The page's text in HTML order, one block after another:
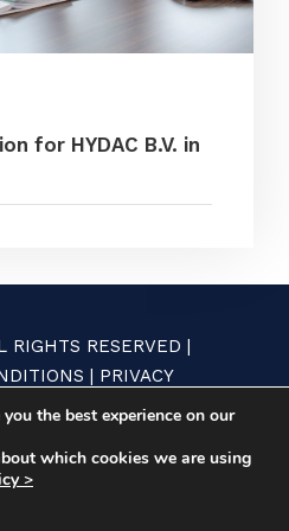
for HYDAC B.V. in
RIGHTS RESERVED |
| PRIVACY
the best experience on our
which cookies we are using
>